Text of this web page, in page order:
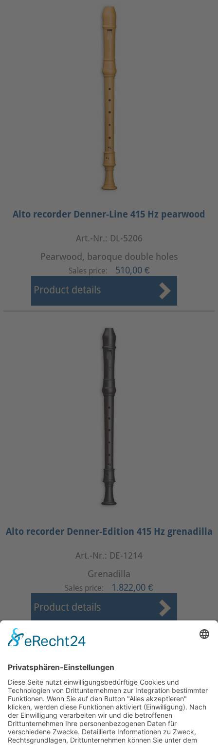
Alto recorder Denner-Line 415 Hz pearwood
Art.-Nr.: DL-5206
Pearwood, baroque double holes
Sales price: 510,00 €
Product details
Alto recorder Denner-Edition 415 Hz grenadilla
Art.-Nr.: DE-1214
Grenadilla
Sales price: 1.822,00 €
Product details
First Prev 1 2
Page 2 from 24
Mollenhauer Adress
Downloads